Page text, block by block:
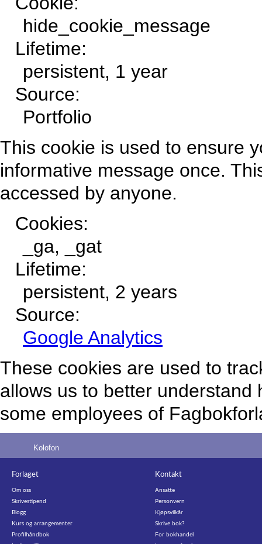
hide_cookie_message
Lifetime:
persistent, 1 year
Source:
Portfolio
This cookie is used to ensure
informative message once.
accessed by anyone.
Cookies:
_ga, _gat
Lifetime:
persistent, 2 years
Source:
Google Analytics
These cookies are used to
allows us to better
some employees of
Kolofon
Forlaget
Om oss
Skrivestipend
Blogg
Kurs og arrangementer
Profilhåndbok
Kontakt
Ansatte
Personvern
Kjøpsvilkår
Skrive bok?
For bokhandel